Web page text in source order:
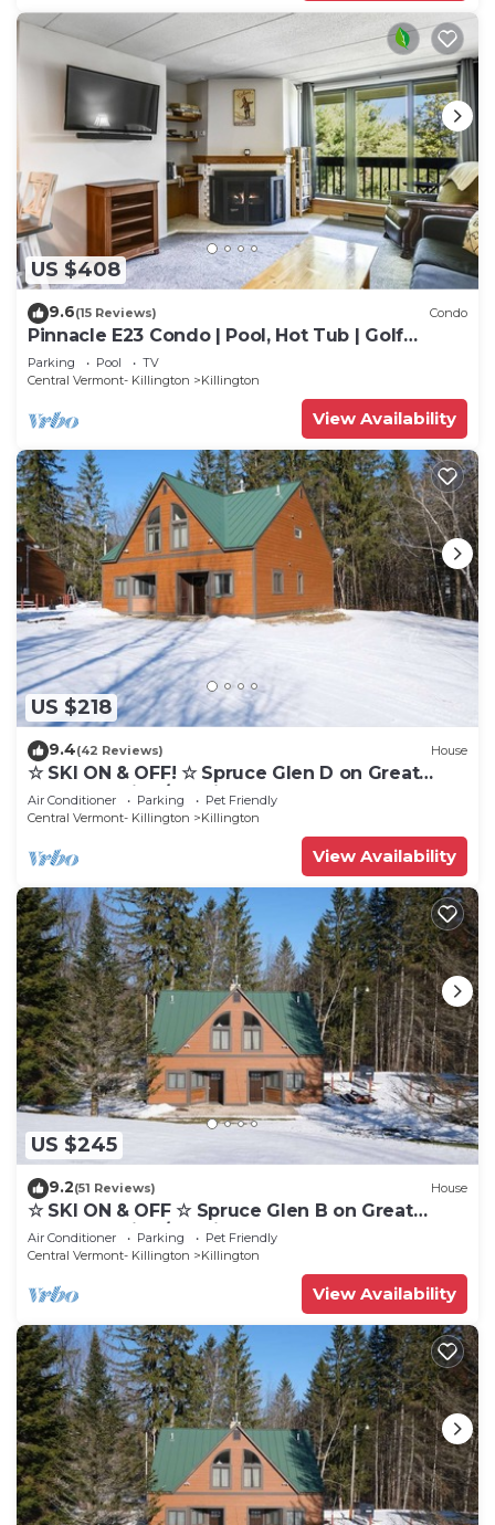
US $408
9.6(15 Reviews) Condo
Pinnacle E23 Condo | Pool, Hot Tub | Golf
Nearby
Parking Pool
TV
Central Vermont- Killington
Killington
View Availability
US $218
9.4(42 Reviews) House
☆ SKI ON & OFF! ☆ Spruce Glen D on Great
Eastern Trail w/AC, Fireplace, Sauna
Air Conditioner Parking
Pet Friendly
Central Vermont- Killington
Killington
View Availability
US $245
9.2(51 Reviews) House
☆ SKI ON & OFF ☆ Spruce Glen B on Great
Eastern Trail w/AC, Fireplace, Sauna
Air Conditioner Parking
Pet Friendly
Central Vermont- Killington
Killington
View Availability